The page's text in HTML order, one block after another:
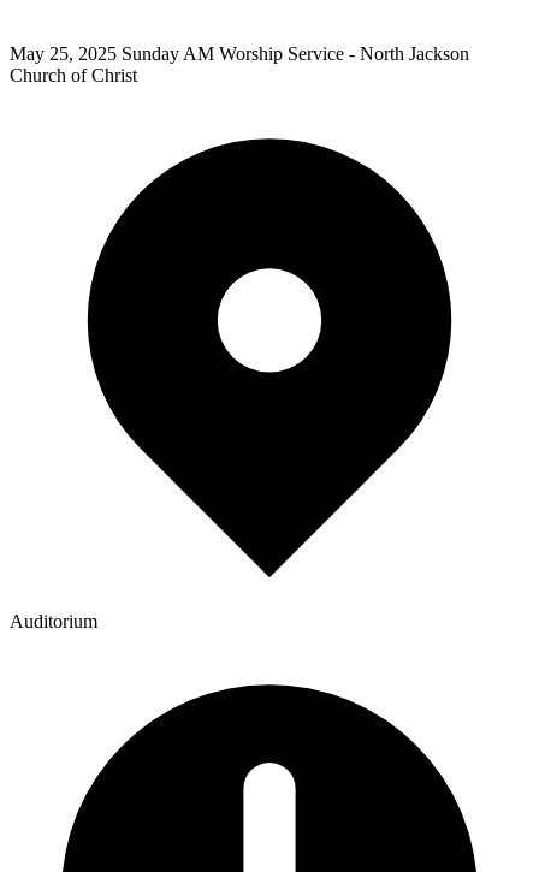
May 25, 2025 Sunday AM Worship Service - North Jackson
Church of Christ
Auditorium